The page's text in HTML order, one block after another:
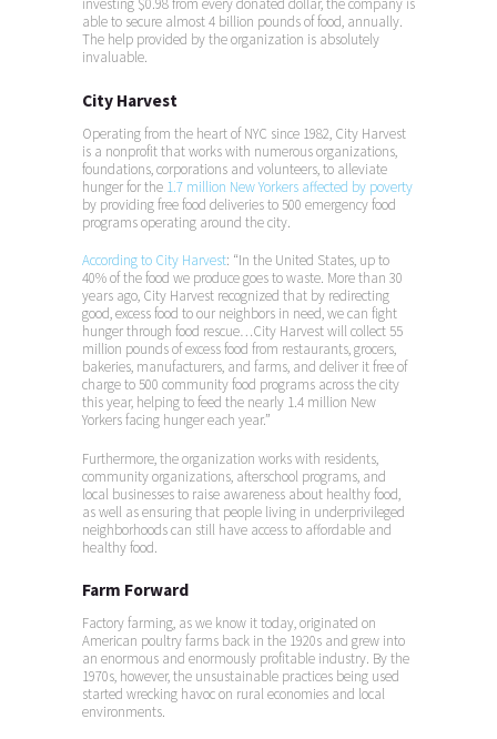
investing $0.98 from every donated dollar, the company is
able to secure almost 4 billion pounds of food, annually.
The help provided by the organization is absolutely
invaluable.
City Harvest
Operating from the heart of NYC since 1982, City Harvest
is a nonprofit that works with numerous organizations,
foundations, corporations and volunteers, to alleviate
hunger for the 1.7 million New Yorkers affected by poverty
by providing free food deliveries to 500 emergency food
programs operating around the city.
According to City Harvest: “In the United States, up to
40% of the food we produce goes to waste. More than 30
years ago, City Harvest recognized that by redirecting
good, excess food to our neighbors in need, we can fight
hunger through food rescue…City Harvest will collect 55
million pounds of excess food from restaurants, grocers,
bakeries, manufacturers, and farms, and deliver it free of
charge to 500 community food programs across the city
this year, helping to feed the nearly 1.4 million New
Yorkers facing hunger each year.”
Furthermore, the organization works with residents,
community organizations, afterschool programs, and
local businesses to raise awareness about healthy food,
as well as ensuring that people living in underprivileged
neighborhoods can still have access to affordable and
healthy food.
Farm Forward
Factory farming, as we know it today, originated on
American poultry farms back in the 1920s and grew into
an enormous and enormously profitable industry. By the
1970s, however, the unsustainable practices being used
started wrecking havoc on rural economies and local
environments.